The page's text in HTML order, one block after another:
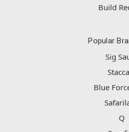
Build
Popular
Sig
Blue
Q